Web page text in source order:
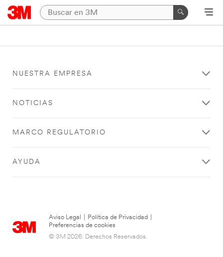
NUESTRA EMPRESA
NOTICIAS
MARCO REGULATORIO
AYUDA
Aviso Legal Política de Privacidad
Preferencias de cookies
© 3M 2026. Derechos Reservados.